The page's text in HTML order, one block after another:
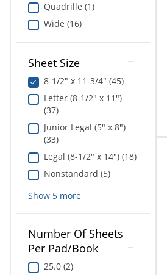
Quadrille (1)
Wide (16)
Sheet Size
8-1/2" x 11-3/4" (45)
Letter (8-1/2" x 11")
(37)
Junior Legal (5" x 8")
(33)
Legal (8-1/2" x 14") (18)
Nonstandard (5)
Show 5more
Number Of Sheets
Per Pad/Book
25.0 (2)